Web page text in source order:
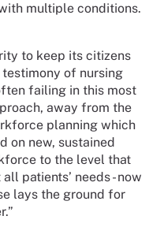
multiple conditions.
to keep its citizens
of nursing
failing in this most
away from the
planning which
on new, sustained
to the level that
patients’ needs - now
lays the ground for